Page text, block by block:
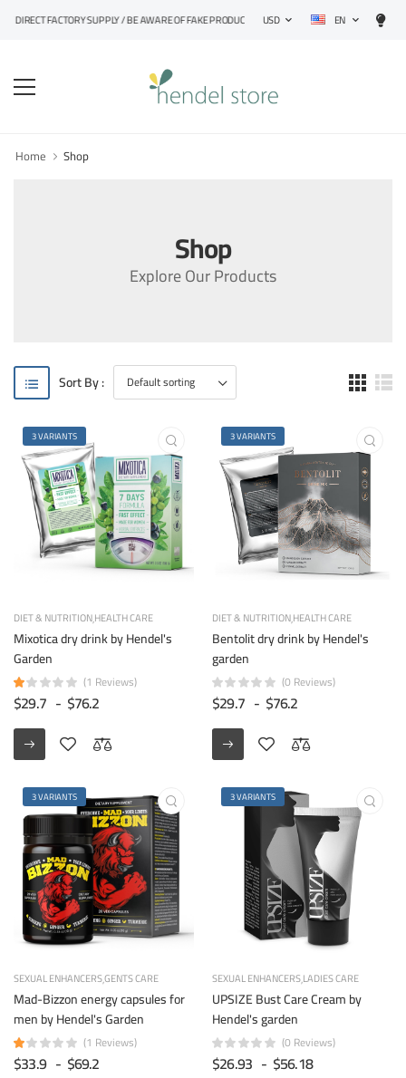
FACTORY SUPPLY / BE AWARE OF FAKE PRODUCTS USD EN
Home Shop
Shop
Explore Our Products
Sort By :
3 VARIANTS
DIET & NUTRITIONHEALTH CARE
Mixotica dry drink by Hendel's
Garden
(1 Reviews)
$29.7 - $76.2
3 VARIANTS
DIET & NUTRITIONHEALTH CARE
Bentolit dry drink by Hendel's
garden
(0 Reviews)
$29.7 - $76.2
3 VARIANTS
SEXUAL ENHANCERSGENTS CARE
Mad-Bizzon energy capsules for
men by Hendel's Garden
(1 Reviews)
$33.9 - $69.2
3 VARIANTS
SEXUAL ENHANCERSLADIES CARE
UPSIZE Bust Care Cream by
Hendel's garden
(0 Reviews)
$26.93 - $56.18